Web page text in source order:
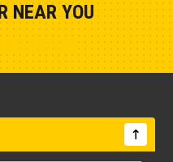
NEAR YOU